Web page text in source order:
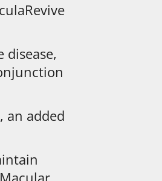
an added